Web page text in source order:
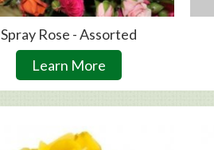
Spray Rose - Assorted
Learn More